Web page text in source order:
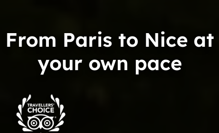
Trip
Advisor
Travelers'Choice
From Paris to Nice at
your own pace